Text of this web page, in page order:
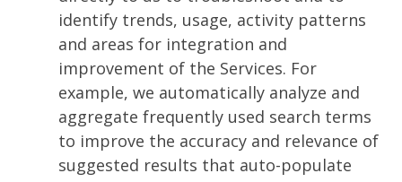
identify trends, usage, activity patterns
and areas for integration and
improvement of the Services. For
example, we automatically analyze and
aggregate frequently used search terms
to improve the accuracy and relevance of
suggested results that auto-populate